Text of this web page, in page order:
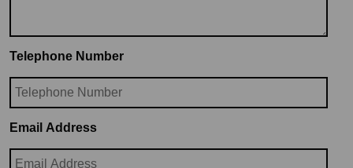
Telephone Number
Email Address